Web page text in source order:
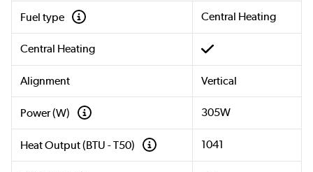
Fuel type Central Heating
Central Heating
Alignment Vertical
Power (W) 305W
Heat Output (BTU - T50) 1041